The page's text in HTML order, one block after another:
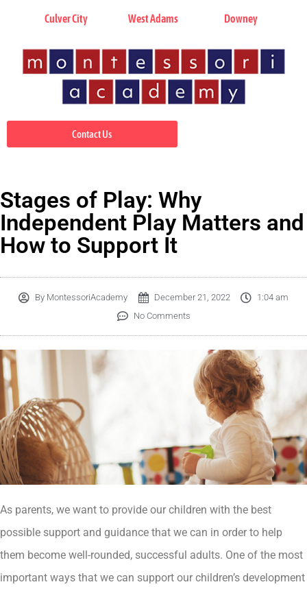
Culver City West Adams Downey
Contact Us
Stages of Play: Why
Independent Play Matters and
How to Support It
By MontessoriAcademy December 21, 2022
1:04 am
No Comments
As parents, we want to provide our children with the best
possible support and guidance that we can in order to help
them become well-rounded, successful adults. One of the most
important ways that we can support our children’s development